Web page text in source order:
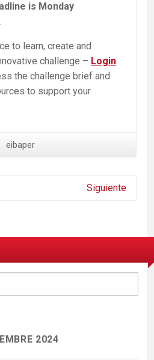
is Monday
.
to learn, create and
challenge – Login
the challenge brief and
to support your
eibaper
Siguiente
2024